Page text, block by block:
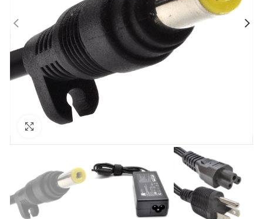
Click to enlarge